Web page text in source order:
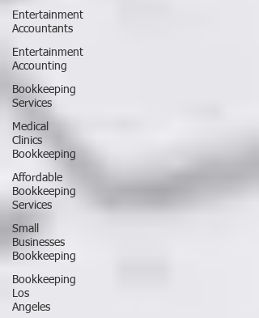
Entertainment
Accountants
Entertainment
Accounting
Bookkeeping
Services
Medical
Clinics
Bookkeeping
Affordable
Bookkeeping
Services
Small
Businesses
Bookkeeping
Bookkeeping
Los
Angeles